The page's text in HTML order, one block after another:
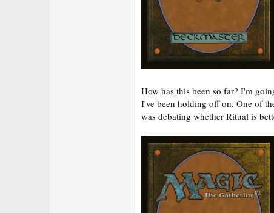
How has this been so far? I'm
I've been holding off on. One of
was debating whether Ritual is